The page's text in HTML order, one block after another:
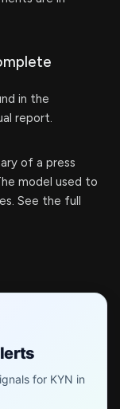
in the
report.
of a press
model used to
See the full
for KYN in